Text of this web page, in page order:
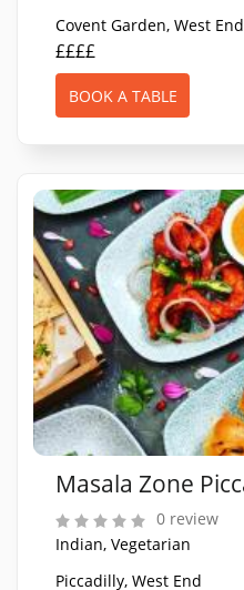
BOOK A TABLE
Covent Garden, West End
££££
0 review
Indian, Vegetarian
Piccadilly, West End